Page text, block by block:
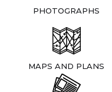
PHOTOGRAPHS
MAPS AND PLANS